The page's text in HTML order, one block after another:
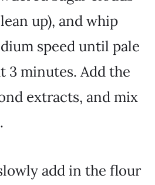
up), and whip
speed until pale
3 minutes. Add the
extracts, and mix
add in the flour